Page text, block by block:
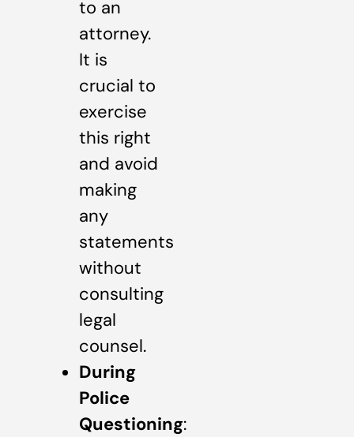
to an
attorney.
It is
crucial to
exercise
this right
and avoid
making
any
statements
without
consulting
legal
counsel.
During
Police
Questioning: